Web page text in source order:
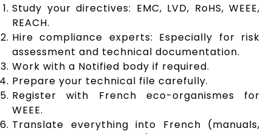
Study your directives: EMC, LVD, RoHS, WEEE,
REACH.
Hire compliance experts: Especially for risk
assessment and technical documentation.
Work with a Notified body if required.
Prepare your technical file carefully.
Register with French eco-organismes for
WEEE.
Translate everything into French (manuals,